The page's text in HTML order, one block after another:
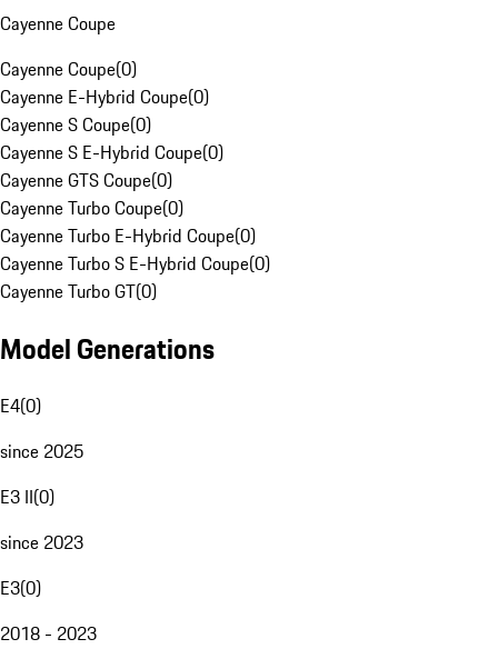
Cayenne Coupe
Cayenne Coupe(0)
Cayenne E-Hybrid Coupe(0)
Cayenne S Coupe(0)
Cayenne S E-Hybrid Coupe(0)
Cayenne GTS Coupe(0)
Cayenne Turbo Coupe(0)
Cayenne Turbo E-Hybrid Coupe(0)
Cayenne Turbo S E-Hybrid Coupe(0)
Cayenne Turbo GT(0)
Model Generations
E4(0)
since 2025
E3 II(0)
since 2023
E3(0)
2018 - 2023